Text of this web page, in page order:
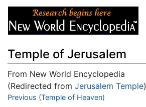
Temple of Jerusalem
From New World Encyclopedia
(Redirected from Jerusalem Temple)
Jump to:navigation,search
Previous (Temple of Heaven)